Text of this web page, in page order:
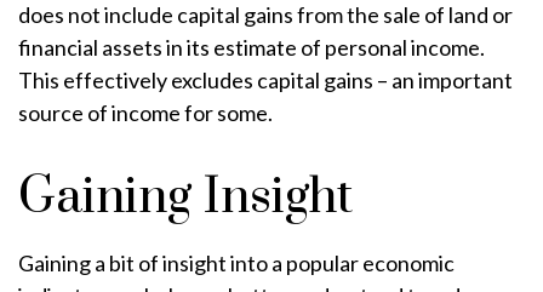
does not include capital gains from the sale of land or
financial assets in its estimate of personal income.
This effectively excludes capital gains – an important
source of income for some.
Gaining Insight
Gaining a bit of insight into a popular economic